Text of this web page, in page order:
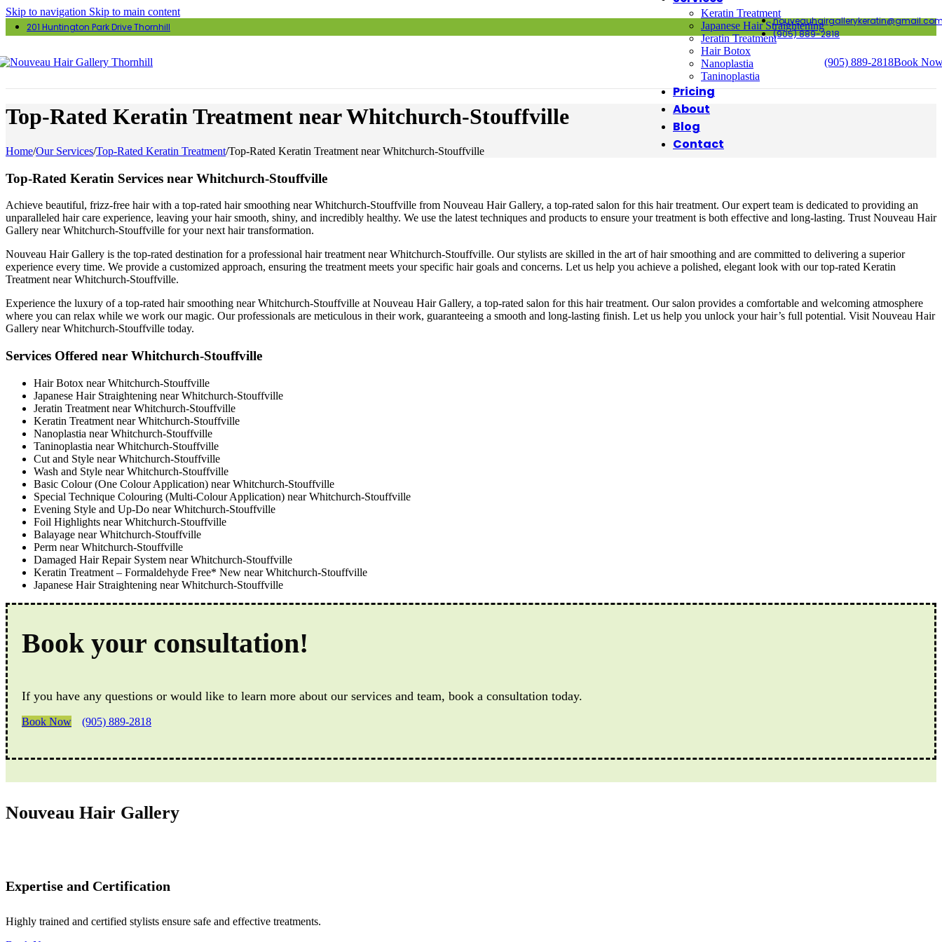
Skip to navigation Skip to main content
201 Huntington Park Drive Thornhill
(905) 889-2818
Keratin Treatment
Japanese Hair Straightening
Jeratin Treatment
Hair Botox
Nanoplastia
Taninoplastia
Pricing
About
Blog
Contact
(905) 889-2818Book
Top-Rated Keratin Treatment near Whitchurch-Stouffville
Home/Our Services/Top-Rated Keratin Treatment/Top-Rated Keratin Treatment near Whitchurch-Stouffville
Top-Rated Keratin Services near Whitchurch-Stouffville
Achieve beautiful, frizz-free hair with a top-rated hair smoothing near Whitchurch-Stouffville from Nouveau Hair Gallery, a top-rated salon for this hair treatment. Our expert team is dedicated to providing an
unparalleled hair care experience, leaving your hair smooth, shiny, and incredibly healthy. We use the latest techniques and products to ensure your treatment is both effective and long-lasting. Trust Nouveau Hair
Gallery near Whitchurch-Stouffville for your next hair transformation.
Nouveau Hair Gallery is the top-rated destination for a professional hair treatment near Whitchurch-Stouffville. Our stylists are skilled in the art of hair smoothing and are committed to delivering a superior
experience every time. We provide a customized approach, ensuring the treatment meets your specific hair goals and concerns. Let us help you achieve a polished, elegant look with our top-rated Keratin
Treatment near Whitchurch-Stouffville.
Experience the luxury of a top-rated hair smoothing near Whitchurch-Stouffville at Nouveau Hair Gallery, a top-rated salon for this hair treatment. Our salon provides a comfortable and welcoming atmosphere
where you can relax while we work our magic. Our professionals are meticulous in their work, guaranteeing a smooth and long-lasting finish. Let us help you unlock your hair’s full potential. Visit Nouveau Hair
Gallery near Whitchurch-Stouffville today.
Services Offered near Whitchurch-Stouffville
Hair Botox near Whitchurch-Stouffville
Japanese Hair Straightening near Whitchurch-Stouffville
Jeratin Treatment near Whitchurch-Stouffville
Keratin Treatment near Whitchurch-Stouffville
Nanoplastia near Whitchurch-Stouffville
Taninoplastia near Whitchurch-Stouffville
Cut and Style near Whitchurch-Stouffville
Wash and Style near Whitchurch-Stouffville
Basic Colour (One Colour Application) near Whitchurch-Stouffville
Special Technique Colouring (Multi-Colour Application) near Whitchurch-Stouffville
Evening Style and Up-Do near Whitchurch-Stouffville
Foil Highlights near Whitchurch-Stouffville
Balayage near Whitchurch-Stouffville
Perm near Whitchurch-Stouffville
Damaged Hair Repair System near Whitchurch-Stouffville
Keratin Treatment – Formaldehyde Free* New near Whitchurch-Stouffville
Japanese Hair Straightening near Whitchurch-Stouffville
Book your consultation!
If you have any questions or would like to learn more about our services and team, book a consultation today.
Book Now (905) 889-2818
Nouveau Hair Gallery
Expertise and Certification
Highly trained and certified stylists ensure safe and effective treatments.